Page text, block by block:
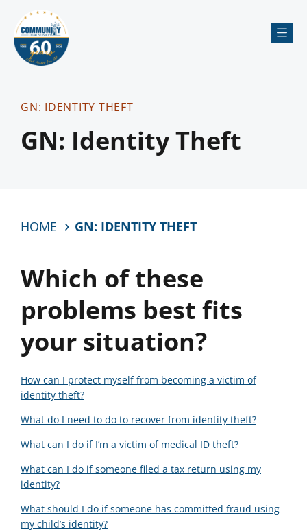
GN: IDENTITY THEFT
GN: Identity Theft
HOME GN: IDENTITY THEFT
Which of these
problems best fits
your situation?
How can I protect myself from becoming a victim of
identity theft?
What do I need to do to recover from identity theft?
What can I do if I’m a victim of medical ID theft?
What can I do if someone filed a tax return using my
identity?
What should I do if someone has committed fraud using
my child’s identity?